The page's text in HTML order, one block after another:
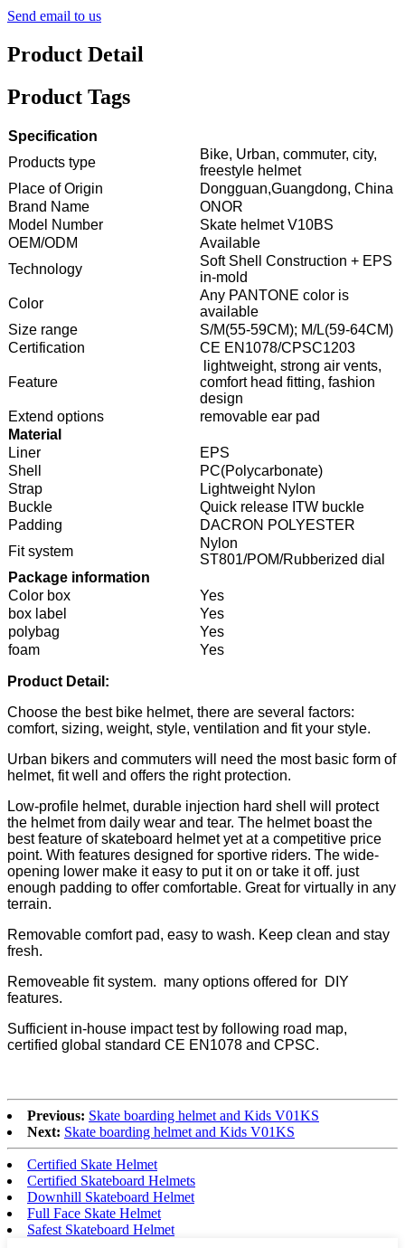
Send email to us
Product Detail
Product Tags
Specification
Products type
Bike, Urban, commuter, city,
freestyle helmet
Place of Origin
Dongguan,Guangdong, China
Brand Name
ONOR
Model Number
Skate helmet V10BS
OEM/ODM
Available
Technology
Soft Shell Construction + EPS
in-mold
Color
Any PANTONE color is
available
Size range
S/M(55-59CM); M/L(59-64CM)
Certification
CE EN1078/CPSC1203
Feature
lightweight, strong air vents,
comfort head fitting, fashion
design
Extend options
removable ear pad
Material
Liner
EPS
Shell
PC(Polycarbonate)
Strap
Lightweight Nylon
Buckle
Quick release ITW buckle
Padding
DACRON POLYESTER
Fit system
Nylon
ST801/POM/Rubberized dial
Package information
Color box
Yes
box label
Yes
polybag
Yes
foam
Yes
Product Detail:
Choose the best bike helmet, there are several factors:
comfort, sizing, weight, style, ventilation and fit your style.
Urban bikers and commuters will need the most basic form of
helmet, fit well and offers the right protection.
Low-profile helmet, durable injection hard shell will protect
the helmet from daily wear and tear. The helmet boast the
best feature of skateboard helmet yet at a competitive price
point. With features designed for sportive riders. The wide-
opening lower make it easy to put it on or take it off. just
enough padding to offer comfortable. Great for virtually in any
terrain.
Removable comfort pad, easy to wash. Keep clean and stay
fresh.
Removeable fit system. many options offered for DIY
features.
Sufficient in-house impact test by following road map,
certified global standard CE EN1078 and CPSC.
Previous: Skate boarding helmet and Kids V01KS
Next: Skate boarding helmet and Kids V01KS
Certified Skate Helmet
Certified Skateboard Helmets
Downhill Skateboard Helmet
Full Face Skate Helmet
Safest Skateboard Helmet